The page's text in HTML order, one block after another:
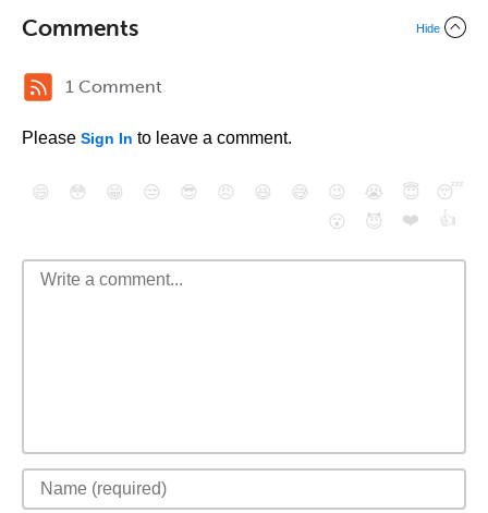
Comments Hide
1 Comment
Please Sign In to leave a comment.
😄 😳 😁 😒 😎 😠 😆 😅 😉 😭 😇
😴
😮
😈 ❤️ 👍